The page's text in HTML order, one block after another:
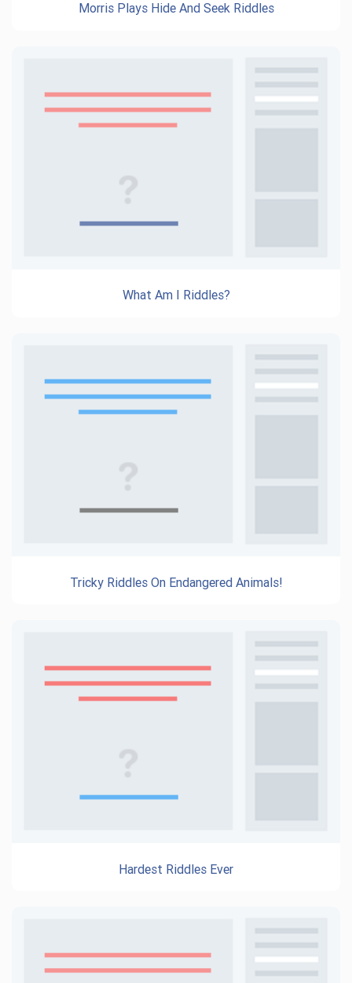
Morris Plays Hide And Seek Riddles
What Am I Riddles?
Tricky Riddles On Endangered Animals!
Hardest Riddles Ever